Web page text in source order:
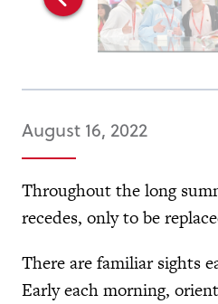
August 16, 2022
Throughout the long
recedes, only to be
There are familiar sights
Early each morning,